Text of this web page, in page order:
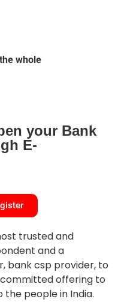
whole
your Bank
E-
trusted and
and a
bank csp provider, to
committed offering to
people in India.